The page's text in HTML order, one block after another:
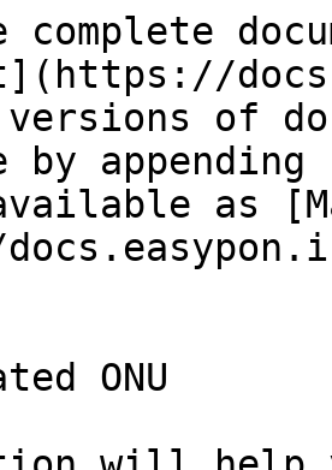
complete
versions of
by
as
ONU